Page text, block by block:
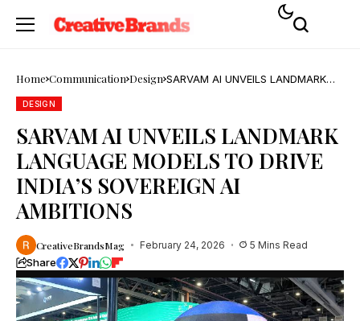
Home Communication Design SARVAM AI UNVEILS LANDMARK
DESIGN
SARVAM AI UNVEILS LANDMARK
LANGUAGE MODELS TO DRIVE
INDIA’S SOVEREIGN AI
AMBITIONS
CreativeBrandsMag February 24, 2026 5 Mins Read
Share